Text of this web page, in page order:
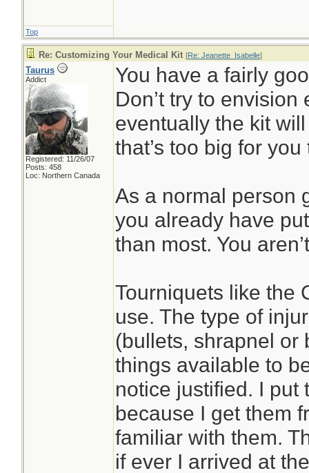
Top
Re: Customizing Your Medical Kit [Re: Jeanette_Isabelle]
Taurus
Addict
Registered: 11/26/07
Posts: 458
Loc: Northern Canada
You have a fairly
Don’t try to envision
eventually the kit
that’s too big for
As a normal person
you already have
than most. You
Tourniquets like the
use. The type of
(bullets, shrapnel or
things available to
notice justified. I put
because I get them
familiar with them.
if ever I arrived at